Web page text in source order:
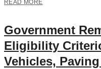
READ MORE
Government
Eligibility
Vehicles,